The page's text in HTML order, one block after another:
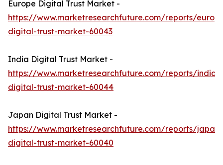
Europe Digital Trust Market -
https://www.marketresearchfuture.com/reports/
digital-trust-market-60043
India Digital Trust Market -
https://www.marketresearchfuture.com/reports/india-
digital-trust-market-60044
Japan Digital Trust Market -
https://www.marketresearchfuture.com/reports/japan-
digital-trust-market-60040